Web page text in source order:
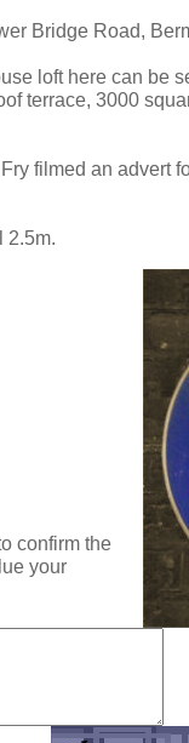
Bridge Road,
loft here can be
terrace, 3000
filmed an advert
2.5m.
confirm the
your